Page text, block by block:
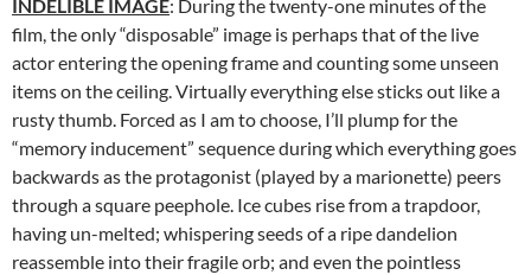
INDELIBLE IMAGE: During the twenty-one minutes of the
film, the only “disposable” image is perhaps that of the live
actor entering the opening frame and counting some unseen
items on the ceiling. Virtually everything else sticks out like a
rusty thumb. Forced as I am to choose, I’ll plump for the
“memory inducement” sequence during which everything goes
backwards as the protagonist (played by a marionette) peers
through a square peephole. Ice cubes rise from a trapdoor,
having un-melted; whispering seeds of a ripe dandelion
reassemble into their fragile orb; and even the pointless